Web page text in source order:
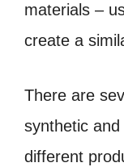
materials –
create a
There are
synthetic
different